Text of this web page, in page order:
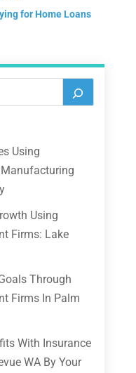
for Home Loans
Using
Using
Firms: Lake
Through
Firms In Palm
With Insurance
WA By Your